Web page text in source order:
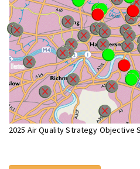
2025 Air Quality Strategy Objective